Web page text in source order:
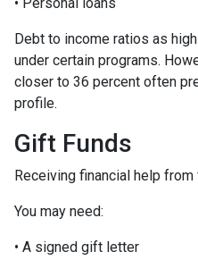
Debt to income ratios as
under certain programs.
closer to 36 percent often
profile.
Gift Funds
Receiving financial help
You may need:
• A signed gift letter